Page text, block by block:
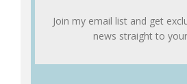
Join my email list and get
news straight to